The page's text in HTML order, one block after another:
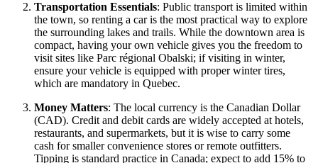
Transportation Essentials: Public transport is limited within
the town, so renting a car is the most practical way to explore
the surrounding lakes and trails. While the downtown area is
compact, having your own vehicle gives you the freedom to
visit sites like Parc régional Obalski; if visiting in winter,
ensure your vehicle is equipped with proper winter tires,
which are mandatory in Quebec.
Money Matters: The local currency is the Canadian Dollar
(CAD). Credit and debit cards are widely accepted at hotels,
restaurants, and supermarkets, but it is wise to carry some
cash for smaller convenience stores or remote outfitters.
Tipping is standard practice in Canada; expect to add 15% to